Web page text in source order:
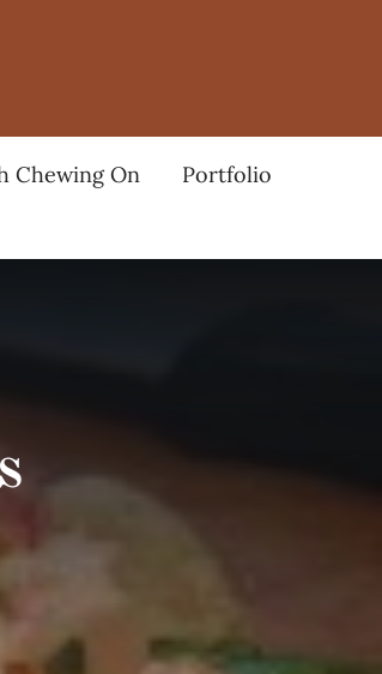
Chewing On Portfolio